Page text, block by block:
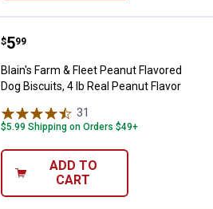
Blain's Farm & Fleet Peanut
Price:
$5
. 99
Blain's Farm & Fleet Peanut Flavored
Dog Biscuits, 4 lb Real Peanut Flavor
31
$5.99 Shipping on Orders $49+
ADD TO
CART